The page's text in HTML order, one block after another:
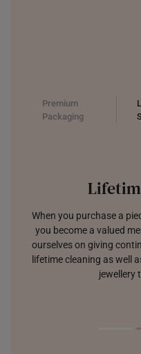
Premium
Packaging
When you purchase a
you become a valued
ourselves on giving
lifetime cleaning as well
jewellery